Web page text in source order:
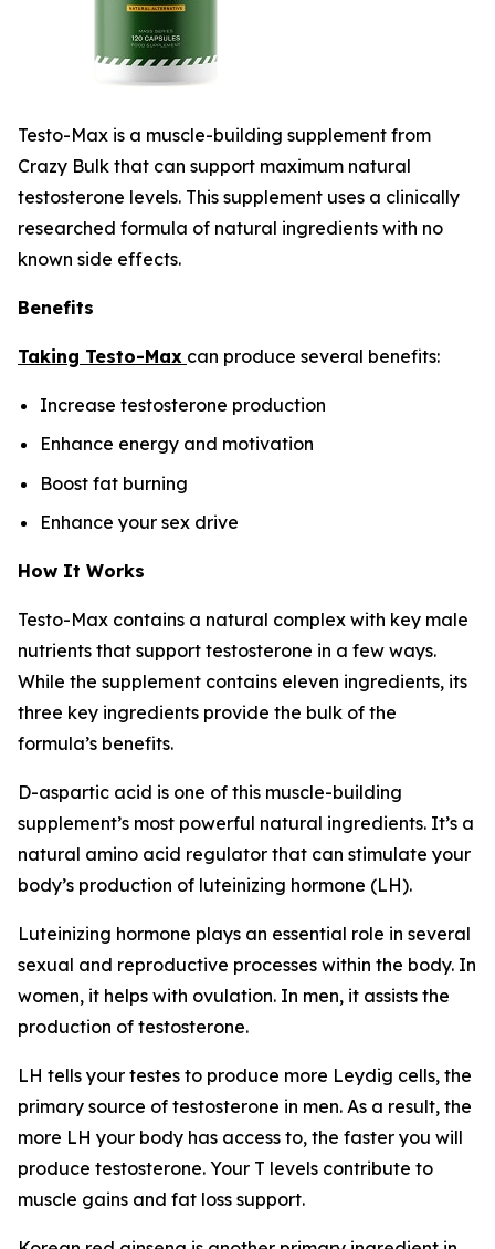
Testo-Max is a muscle-building supplement from
Crazy Bulk that can support maximum natural
testosterone levels. This supplement uses a clinically
researched formula of natural ingredients with no
known side effects.
Benefits
Taking Testo-Max can produce several benefits:
Increase testosterone production
Enhance energy and motivation
Boost fat burning
Enhance your sex drive
How It Works
Testo-Max contains a natural complex with key male
nutrients that support testosterone in a few ways.
While the supplement contains eleven ingredients, its
three key ingredients provide the bulk of the
formula’s benefits.
D-aspartic acid is one of this muscle-building
supplement’s most powerful natural ingredients. It’s a
natural amino acid regulator that can stimulate your
body’s production of luteinizing hormone (LH).
Luteinizing hormone plays an essential role in several
sexual and reproductive processes within the body. In
women, it helps with ovulation. In men, it assists the
production of testosterone.
LH tells your testes to produce more Leydig cells, the
primary source of testosterone in men. As a result, the
more LH your body has access to, the faster you will
produce testosterone. Your T levels contribute to
muscle gains and fat loss support.